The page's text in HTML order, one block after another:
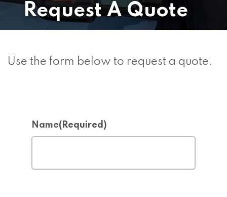
Request A Quote
Use the form below to request a quote.
Name(Required)